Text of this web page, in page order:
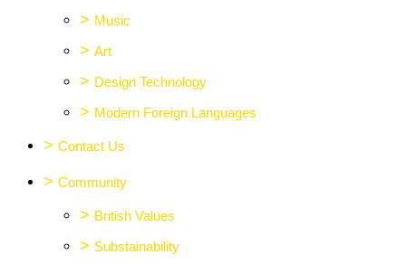
> Music
> Art
> Design Technology
> Modern Foreign Languages
> Contact Us
> Community
> British Values
> Substainability